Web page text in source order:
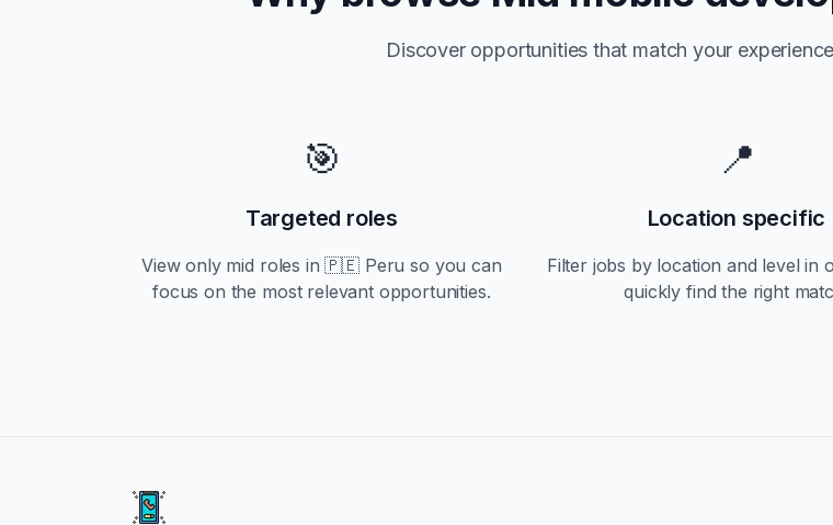
Discover opportunities that match your
🎯
Targeted roles
View only mid roles in🇵🇪 Peru so you can
focus on the most relevant opportunities.
📍
Location specific
Filter jobs by location and level in
quickly find the right